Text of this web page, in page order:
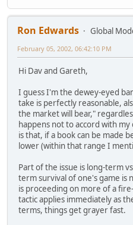
Ron Edwards
Global
February 05, 2002, 06:42:10 PM
Hi Dav and Gareth,
I guess I'm the dewey-eyed
take is perfectly reasonable,
the market will bear,"
happens not to accord with
is that, if a book can be made
lower (within that range I
Part of the issue is long-term
term survival of one's game is
is proceeding on more of a
tactic applies immediately as
terms, things get grayer fast.